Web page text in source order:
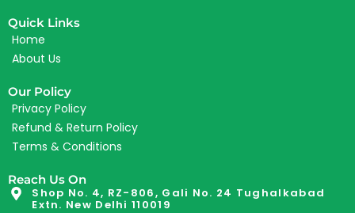
Quick Links
Home
About Us
Our Policy
Privacy Policy
Refund & Return Policy
Terms & Conditions
Reach Us On
Shop No. 4, RZ-806, Gali No. 24 Tughalkabad
Extn. New Delhi 110019